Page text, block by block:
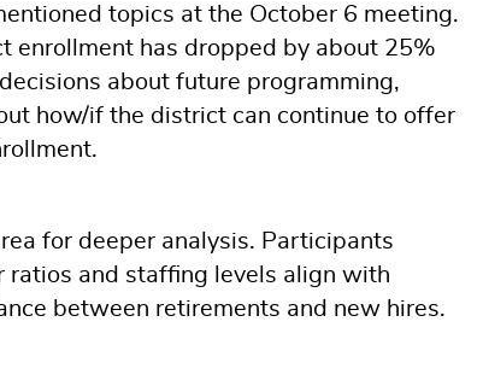
topics at the October 6 meeting.
enrollment has dropped by about 25%
about future programming,
how/if the district can continue to offer
for deeper analysis. Participants
and staffing levels align with
between retirements and new hires.